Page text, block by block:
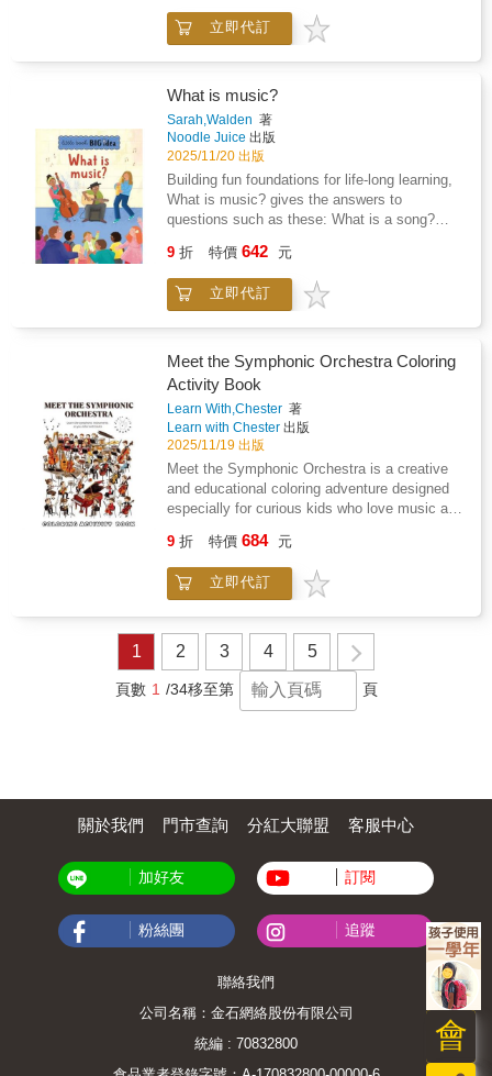
Perfect for young dreamers who love to
create! With fun drawing prompts and
dreamers. Perfect for kids who love to create
and explore new worlds through art and
storytelling!
立即代訂
What is music?
Sarah,Walden 著
Noodle Juice 出版
2025/11/20 出版
Building fun foundations for life-long learning,
What is music? gives the answers to
questions such as these: What is a song?
can you do with music? This first guide to
music share information about instruments,
genres of music, where music started and
stunning illustrations to provide answers to big
questions, this series includes philosophy,
money, history, science, art, music,
technology and drama. Includes a glossary.
9 折 特價 642 元
立即代訂
Meet the Symphonic Orchestra Coloring
Activity Book
Learn With,Chester 著
Learn with Chester 出版
2025/11/19 出版
Meet the Symphonic Orchestra is a creative
and educational coloring adventure designed
especially for curious kids who love music and
through the symphonic orchestra! Packed with
fun facts, creative coloring pages with
instruments descriptions, interactive activities
and hands-on!This book goes beyond coloring-
it's a playful, interactive introduction to the
world of orchestral music. What's
InsideInstrument Introductions: Meet every
musical awareness through creative
searches and matching games to reinforce
new knowledgeCrossword puzzles and
"Create Your Own Orchestra" activity-cut,
arrange, and build your very own stage
scene!And more exciting surprises!Perfect
ForHome, classroom, or music lesson
timeEncouraging fine motor skills, creativity,
and critical thinkingYoung music enthusiasts,
beginner musicians, and curious
9 折 特價 684 元
立即代訂
1 2 3 4 5
頁數 1 /34移至第 頁
會
關於我們 門市查詢 分紅大聯盟 客服中心
加好友 訂閱
粉絲團 追蹤
聯絡我們
公司名稱：金石網絡股份有限公司
統編 : 70832800